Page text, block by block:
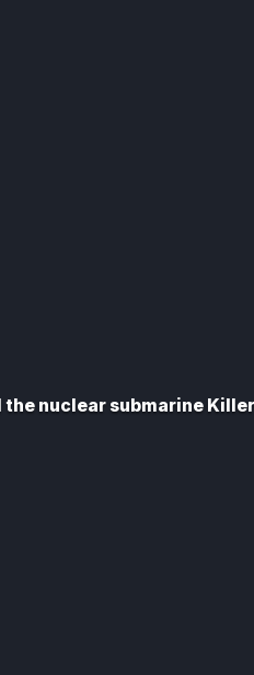
nuclear submarine